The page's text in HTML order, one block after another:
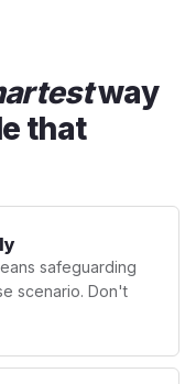
way
that
safeguarding
scenario. Don't